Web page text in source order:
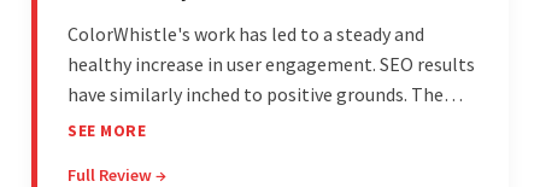
ColorWhistle's work has led to a steady and
healthy increase in user engagement. SEO results
have similarly inched to positive grounds. The
team facilitated a hands-on approach to project
SEE MORE
Full Review →